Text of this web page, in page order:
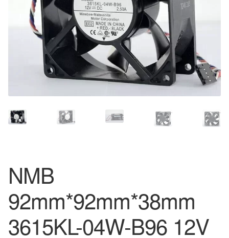
NMB
92mm*92mm*38mm
3615KL-04W-B96 12V